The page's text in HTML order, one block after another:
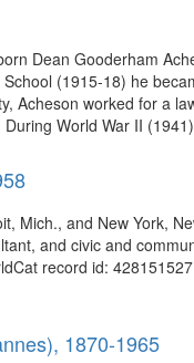
Dean Gooderham
(1915-18) he
Acheson worked for a
World War II
Mich., and New York,
and civic and
record id:
1870-1965